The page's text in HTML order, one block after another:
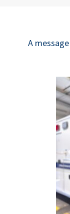
A